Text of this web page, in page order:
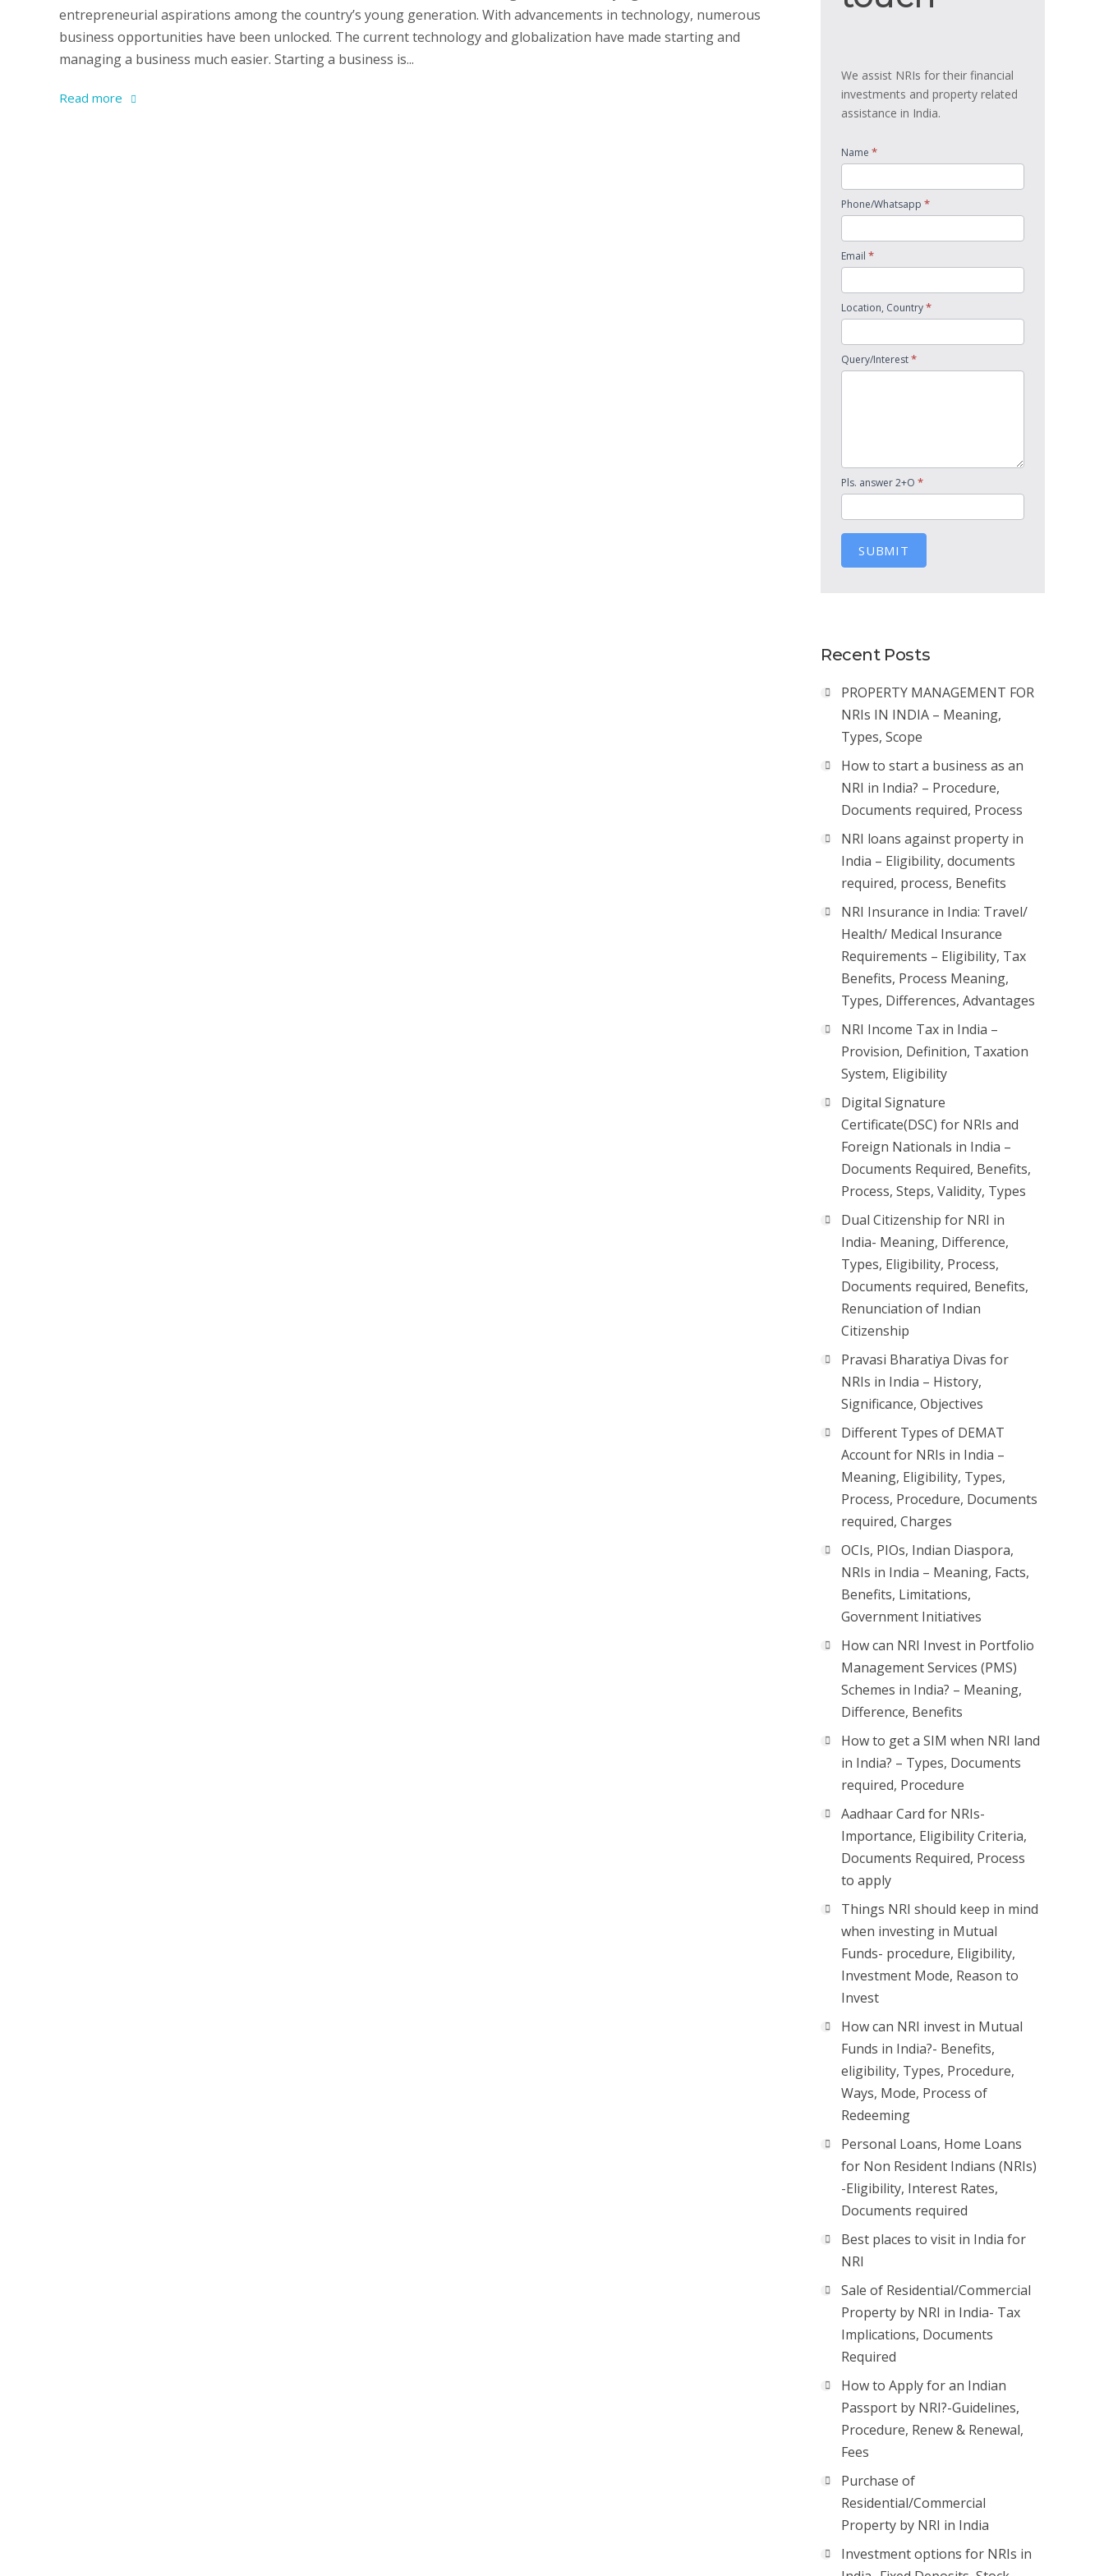
entrepreneurial aspirations among the country’s young generation. With advancements in technology, numerous
business opportunities have been unlocked. The current technology and globalization have made starting and
managing a business much easier. Starting a business is...
Read more
We assist NRIs for their financial
investments and property related
assistance in India.
Name *
Phone/Whatsapp *
Email *
Location, Country*
Query/Interest*
Pls. answer 2+O *
SUBMIT
Recent Posts
PROPERTY MANAGEMENT FOR
NRIs IN INDIA – Meaning,
Types, Scope
How to start a business as an
NRI in India? – Procedure,
Documents required, Process
NRI loans against property in
India – Eligibility, documents
required, process, Benefits
NRI Insurance in India: Travel/
Health/ Medical Insurance
Requirements – Eligibility, Tax
Benefits, Process Meaning,
Types, Differences, Advantages
NRI Income Tax in India –
Provision, Definition, Taxation
System, Eligibility
Digital Signature
Certificate(DSC) for NRIs and
Foreign Nationals in India –
Documents Required, Benefits,
Process, Steps, Validity, Types
Dual Citizenship for NRI in
India- Meaning, Difference,
Types, Eligibility, Process,
Documents required, Benefits,
Renunciation of Indian
Citizenship
Pravasi Bharatiya Divas for
NRIs in India – History,
Significance, Objectives
Different Types of DEMAT
Account for NRIs in India –
Meaning, Eligibility, Types,
Process, Procedure, Documents
required, Charges
OCIs, PIOs, Indian Diaspora,
NRIs in India – Meaning, Facts,
Benefits, Limitations,
Government Initiatives
How can NRI Invest in Portfolio
Management Services (PMS)
Schemes in India? – Meaning,
Difference, Benefits
How to get a SIM when NRI land
in India? – Types, Documents
required, Procedure
Aadhaar Card for NRIs-
Importance, Eligibility Criteria,
Documents Required, Process
to apply
Things NRI should keep in mind
when investing in Mutual
Funds- procedure, Eligibility,
Investment Mode, Reason to
Invest
How can NRI invest in Mutual
Funds in India?- Benefits,
eligibility, Types, Procedure,
Ways, Mode, Process of
Redeeming
Personal Loans, Home Loans
for Non Resident Indians (NRIs)
-Eligibility, Interest Rates,
Documents required
Best places to visit in India for
NRI
Sale of Residential/Commercial
Property by NRI in India- Tax
Implications, Documents
Required
How to Apply for an Indian
Passport by NRI?-Guidelines,
Procedure, Renew & Renewal,
Fees
Purchase of
Residential/Commercial
Property by NRI in India
Investment options for NRIs in